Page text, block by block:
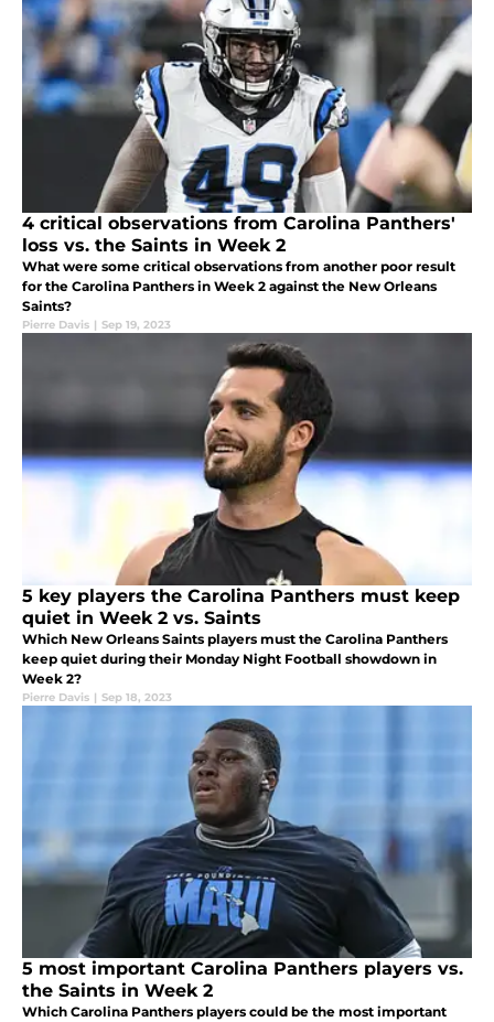
4 critical observations from Carolina Panthers'
loss vs. the Saints in Week 2
What were some critical observations from another poor result
for the Carolina Panthers in Week 2 against the New Orleans
Saints?
Pierre Davis | Sep 19, 2023
5 key players the Carolina Panthers must keep
quiet in Week 2 vs. Saints
Which New Orleans Saints players must the Carolina Panthers
keep quiet during their Monday Night Football showdown in
Week 2?
Pierre Davis | Sep 18, 2023
5 most important Carolina Panthers players vs.
the Saints in Week 2
Which Carolina Panthers players could be the most important